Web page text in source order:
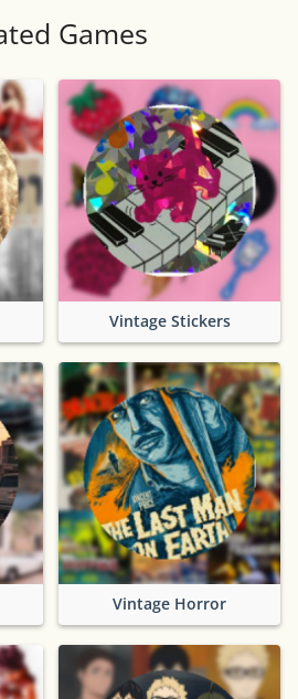
Games
Vintage Stickers
Vintage Horror